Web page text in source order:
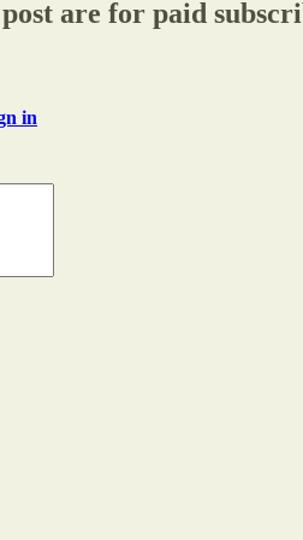
are for paid
in